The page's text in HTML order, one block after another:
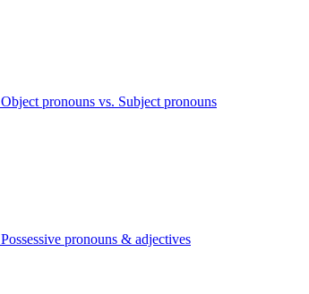
Object pronouns vs. Subject pronouns
Possessive pronouns & adjectives